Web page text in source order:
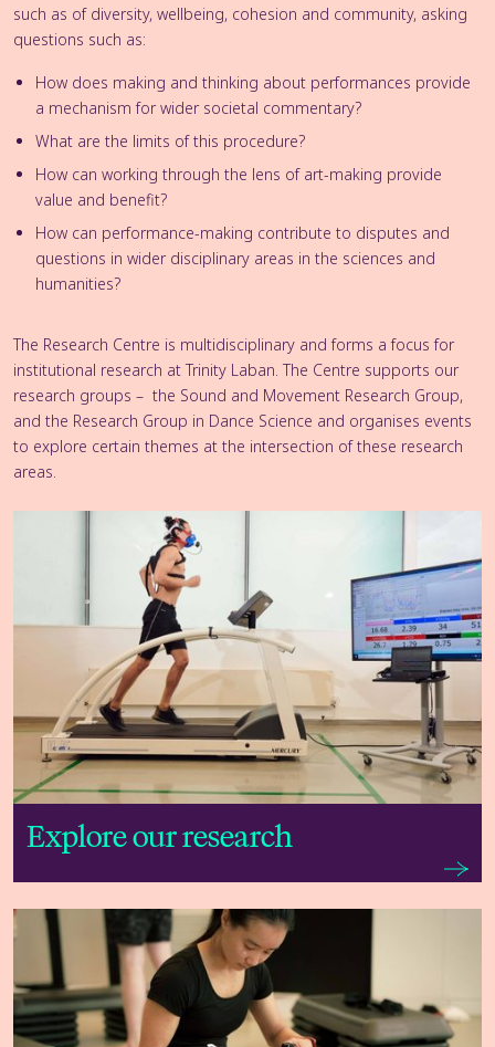
such as of diversity, wellbeing, cohesion and community, asking
questions such as:
How does making and thinking about performances provide
a mechanism for wider societal commentary?
What are the limits of this procedure?
How can working through the lens of art-making provide
value and benefit?
How can performance-making contribute to disputes and
questions in wider disciplinary areas in the sciences and
humanities?
The Research Centre is multidisciplinary and forms a focus for
institutional research at Trinity Laban. The Centre supports our
research groups – the Sound and Movement Research Group,
and the Research Group in Dance Science and organises events
to explore certain themes at the intersection of these research
areas.
Explore our research